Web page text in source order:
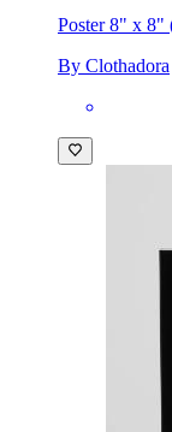
Poster 8" x 8"
By Clothadora